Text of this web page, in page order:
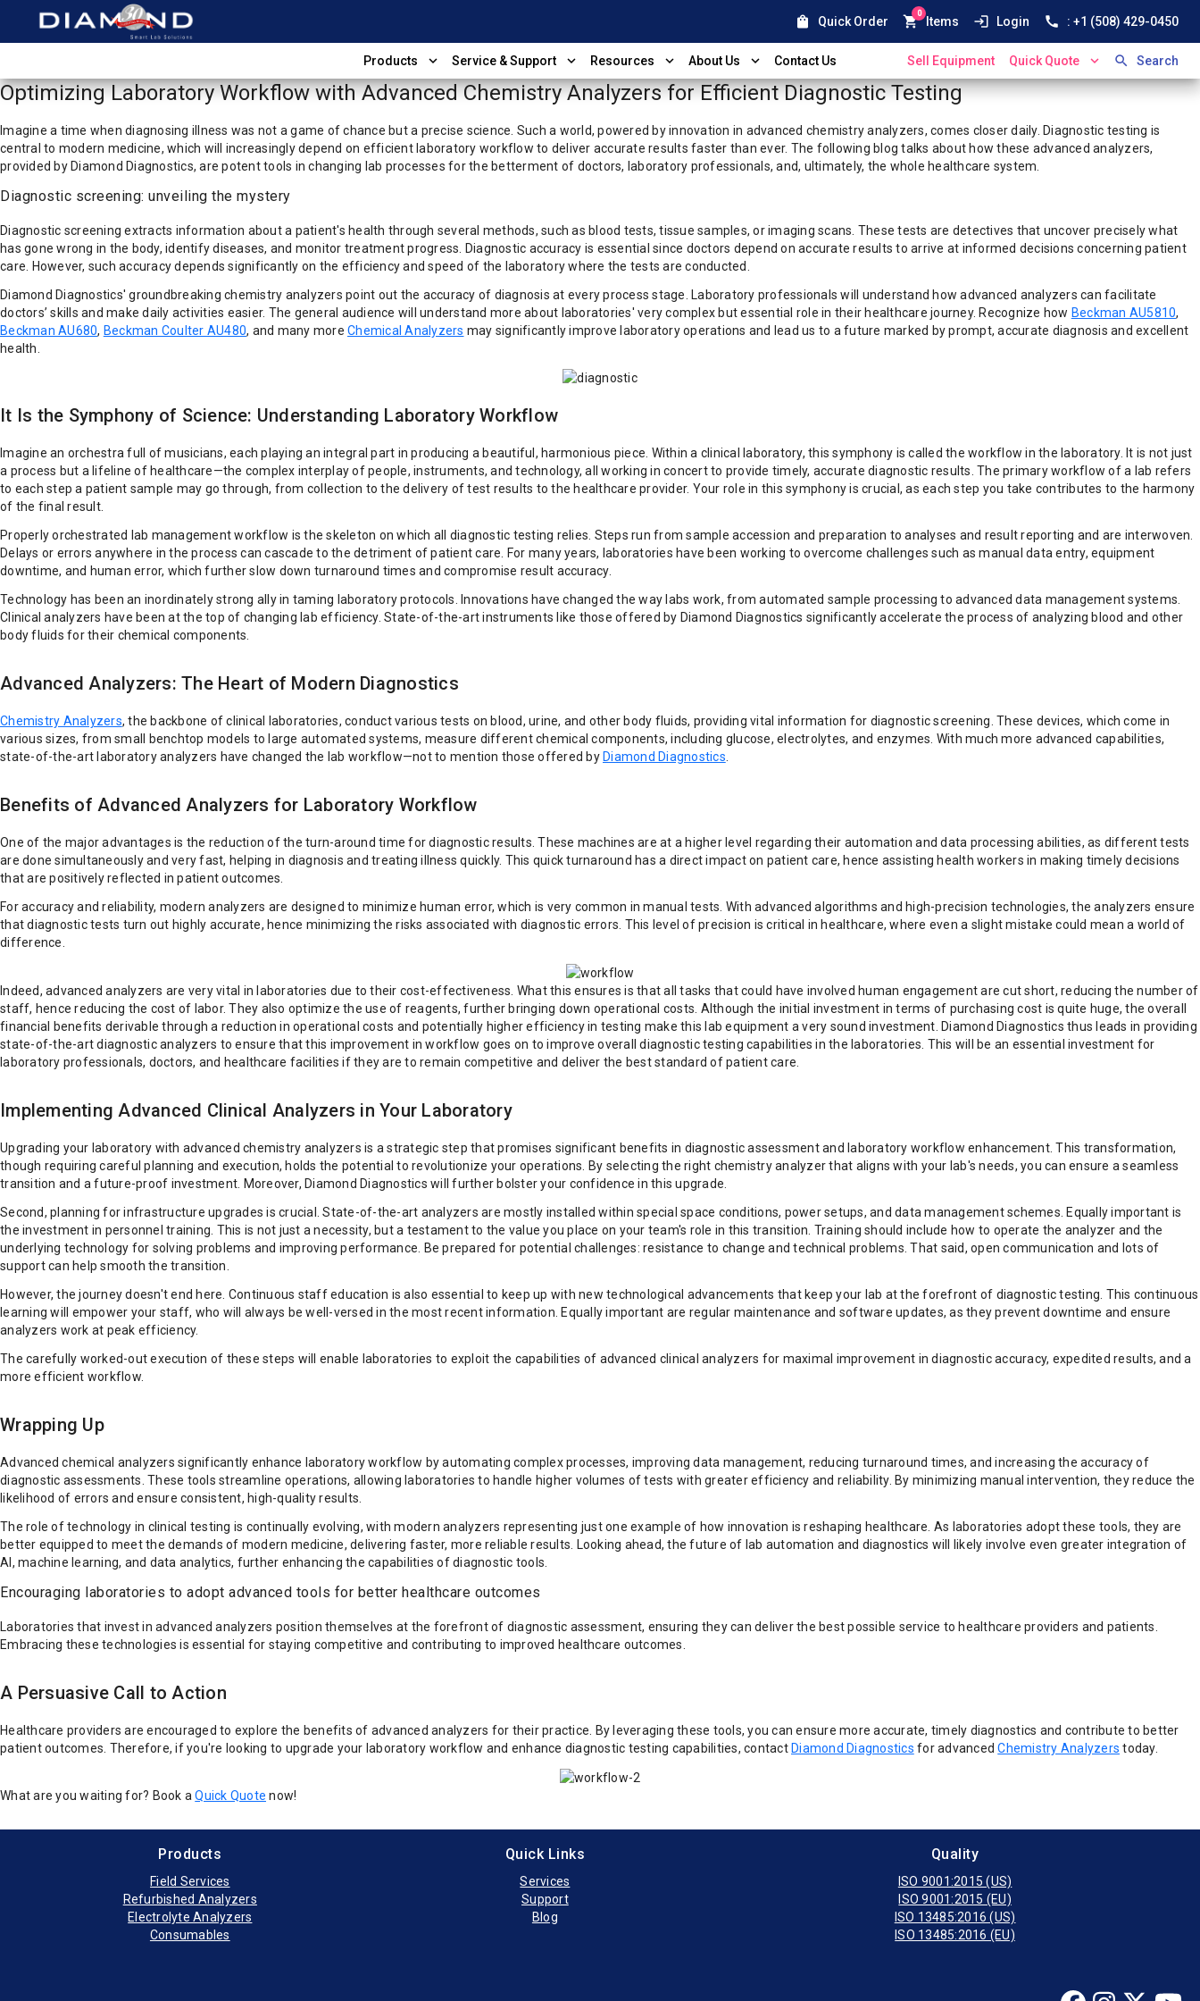
shopping_bag Quick Order shopping_cart0
Items login Login call : +1 (508) 429-0450
Products expand_more Service & Support expand_more Resources expand_more About Us expand_more Contact Us Sell Equipment Quick Quote expand_more search Search
Optimizing Laboratory Workflow with Advanced Chemistry Analyzers for Efficient Diagnostic Testing
Imagine a time when diagnosing illness was not a game of chance but a precise science. Such a world, powered by innovation in advanced chemistry analyzers, comes closer daily. Diagnostic testing is
central to modern medicine, which will increasingly depend on efficient laboratory workflow to deliver accurate results faster than ever. The following blog talks about how these advanced analyzers,
provided by Diamond Diagnostics, are potent tools in changing lab processes for the betterment of doctors, laboratory professionals, and, ultimately, the whole healthcare system.
Diagnostic screening: unveiling the mystery
Diagnostic screening extracts information about a patient's health through several methods, such as blood tests, tissue samples, or imaging scans. These tests are detectives that uncover precisely what
has gone wrong in the body, identify diseases, and monitor treatment progress. Diagnostic accuracy is essential since doctors depend on accurate results to arrive at informed decisions concerning patient
care. However, such accuracy depends significantly on the efficiency and speed of the laboratory where the tests are conducted.
Diamond Diagnostics' groundbreaking chemistry analyzers point out the accuracy of diagnosis at every process stage. Laboratory professionals will understand how advanced analyzers can facilitate
doctors’ skills and make daily activities easier. The general audience will understand more about laboratories' very complex but essential role in their healthcare journey. Recognize how Beckman AU5810,
Beckman AU680, Beckman Coulter AU480, and many more Chemical Analyzers may significantly improve laboratory operations and lead us to a future marked by prompt, accurate diagnosis and excellent
health.
It Is the Symphony of Science: Understanding Laboratory Workflow
Imagine an orchestra full of musicians, each playing an integral part in producing a beautiful, harmonious piece. Within a clinical laboratory, this symphony is called the workflow in the laboratory. It is not just
a process but a lifeline of healthcare—the complex interplay of people, instruments, and technology, all working in concert to provide timely, accurate diagnostic results. The primary workflow of a lab refers
to each step a patient sample may go through, from collection to the delivery of test results to the healthcare provider. Your role in this symphony is crucial, as each step you take contributes to the harmony
of the final result.
Properly orchestrated lab management workflow is the skeleton on which all diagnostic testing relies. Steps run from sample accession and preparation to analyses and result reporting and are interwoven.
Delays or errors anywhere in the process can cascade to the detriment of patient care. For many years, laboratories have been working to overcome challenges such as manual data entry, equipment
downtime, and human error, which further slow down turnaround times and compromise result accuracy.
Technology has been an inordinately strong ally in taming laboratory protocols. Innovations have changed the way labs work, from automated sample processing to advanced data management systems.
Clinical analyzers have been at the top of changing lab efficiency. State-of-the-art instruments like those offered by Diamond Diagnostics significantly accelerate the process of analyzing blood and other
body fluids for their chemical components.
Advanced Analyzers: The Heart of Modern Diagnostics
Chemistry Analyzers, the backbone of clinical laboratories, conduct various tests on blood, urine, and other body fluids, providing vital information for diagnostic screening. These devices, which come in
various sizes, from small benchtop models to large automated systems, measure different chemical components, including glucose, electrolytes, and enzymes. With much more advanced capabilities,
state-of-the-art laboratory analyzers have changed the lab workflow—not to mention those offered by Diamond Diagnostics.
Benefits of Advanced Analyzers for Laboratory Workflow
One of the major advantages is the reduction of the turn-around time for diagnostic results. These machines are at a higher level regarding their automation and data processing abilities, as different tests
are done simultaneously and very fast, helping in diagnosis and treating illness quickly. This quick turnaround has a direct impact on patient care, hence assisting health workers in making timely decisions
that are positively reflected in patient outcomes.
For accuracy and reliability, modern analyzers are designed to minimize human error, which is very common in manual tests. With advanced algorithms and high-precision technologies, the analyzers ensure
that diagnostic tests turn out highly accurate, hence minimizing the risks associated with diagnostic errors. This level of precision is critical in healthcare, where even a slight mistake could mean a world of
difference.
Indeed, advanced analyzers are very vital in laboratories due to their cost-effectiveness. What this ensures is that all tasks that could have involved human engagement are cut short, reducing the number of
staff, hence reducing the cost of labor. They also optimize the use of reagents, further bringing down operational costs. Although the initial investment in terms of purchasing cost is quite huge, the overall
financial benefits derivable through a reduction in operational costs and potentially higher efficiency in testing make this lab equipment a very sound investment. Diamond Diagnostics thus leads in providing
state-of-the-art diagnostic analyzers to ensure that this improvement in workflow goes on to improve overall diagnostic testing capabilities in the laboratories. This will be an essential investment for
laboratory professionals, doctors, and healthcare facilities if they are to remain competitive and deliver the best standard of patient care.
Implementing Advanced Clinical Analyzers in Your Laboratory
Upgrading your laboratory with advanced chemistry analyzers is a strategic step that promises significant benefits in diagnostic assessment and laboratory workflow enhancement. This transformation,
though requiring careful planning and execution, holds the potential to revolutionize your operations. By selecting the right chemistry analyzer that aligns with your lab's needs, you can ensure a seamless
transition and a future-proof investment. Moreover, Diamond Diagnostics will further bolster your confidence in this upgrade.
Second, planning for infrastructure upgrades is crucial. State-of-the-art analyzers are mostly installed within special space conditions, power setups, and data management schemes. Equally important is
the investment in personnel training. This is not just a necessity, but a testament to the value you place on your team's role in this transition. Training should include how to operate the analyzer and the
underlying technology for solving problems and improving performance. Be prepared for potential challenges: resistance to change and technical problems. That said, open communication and lots of
support can help smooth the transition.
However, the journey doesn't end here. Continuous staff education is also essential to keep up with new technological advancements that keep your lab at the forefront of diagnostic testing. This continuous
learning will empower your staff, who will always be well-versed in the most recent information. Equally important are regular maintenance and software updates, as they prevent downtime and ensure
analyzers work at peak efficiency.
The carefully worked-out execution of these steps will enable laboratories to exploit the capabilities of advanced clinical analyzers for maximal improvement in diagnostic accuracy, expedited results, and a
more efficient workflow.
Wrapping Up
Advanced chemical analyzers significantly enhance laboratory workflow by automating complex processes, improving data management, reducing turnaround times, and increasing the accuracy of
diagnostic assessments. These tools streamline operations, allowing laboratories to handle higher volumes of tests with greater efficiency and reliability. By minimizing manual intervention, they reduce the
likelihood of errors and ensure consistent, high-quality results.
The role of technology in clinical testing is continually evolving, with modern analyzers representing just one example of how innovation is reshaping healthcare. As laboratories adopt these tools, they are
better equipped to meet the demands of modern medicine, delivering faster, more reliable results. Looking ahead, the future of lab automation and diagnostics will likely involve even greater integration of
AI, machine learning, and data analytics, further enhancing the capabilities of diagnostic tools.
Encouraging laboratories to adopt advanced tools for better healthcare outcomes
Laboratories that invest in advanced analyzers position themselves at the forefront of diagnostic assessment, ensuring they can deliver the best possible service to healthcare providers and patients.
Embracing these technologies is essential for staying competitive and contributing to improved healthcare outcomes.
A Persuasive Call to Action
Healthcare providers are encouraged to explore the benefits of advanced analyzers for their practice. By leveraging these tools, you can ensure more accurate, timely diagnostics and contribute to better
patient outcomes. Therefore, if you're looking to upgrade your laboratory workflow and enhance diagnostic testing capabilities, contactDiamond Diagnostics for advancedChemistry Analyzers today.
What are you waiting for? Book aQuick Quote now!
Products
Field Services
Refurbished Analyzers
Electrolyte Analyzers
Consumables
Quick Links
Services
Support
Blog
Quality
ISO 9001:2015 (US)
ISO 9001:2015 (EU)
ISO 13485:2016 (US)
ISO 13485:2016 (EU)